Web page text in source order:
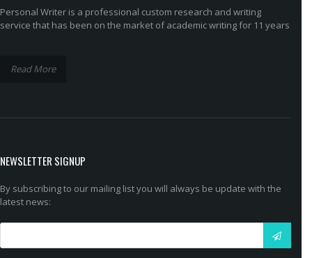
Personal Writer is a professional custom research and writing
service that has been on the market of academic writing for 11 years
Read More
NEWSLETTER SIGNUP
By subscribing to our mailing list you will always be update with the
latest news: